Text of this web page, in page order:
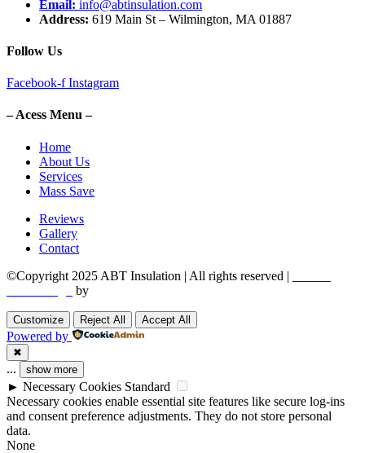
Email: info@abtinsulation.com
Address: 619 Main St – Wilmington, MA 01887
Follow Us
Facebook-f Instagram
– Acess Menu –
Home
About Us
Services
Mass Save
Reviews
Gallery
Contact
©Copyright 2025 ABT Insulation | All rights reserved |
by
Customize Reject All Accept All
Powered by
✖
... show more
► Necessary Cookies Standard
Necessary cookies enable essential site features like secure log-ins
and consent preference adjustments. They do not store personal
data.
None